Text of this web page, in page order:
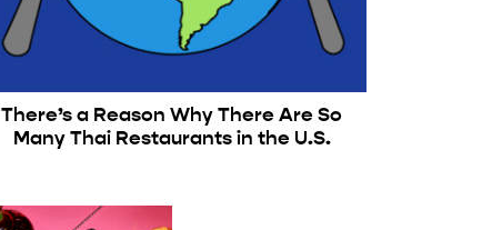
There’s a Reason Why There Are So
Many Thai Restaurants in the U.S.